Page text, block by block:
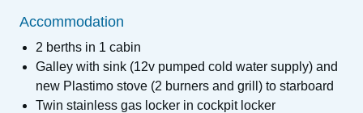
Accommodation
2 berths in 1 cabin
Galley with sink (12v pumped cold water supply) and
new Plastimo stove (2 burners and grill) to starboard
Twin stainless gas locker in cockpit locker